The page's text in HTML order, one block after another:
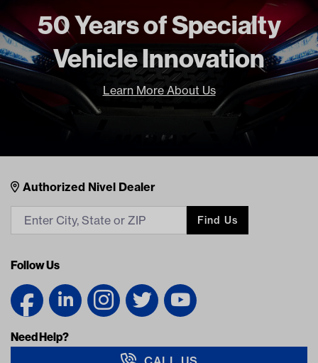
50 Years of Specialty
Vehicle Innovation
Learn More About Us
Nivel Footer
Contacts
Authorized Nivel Dealer
Find Us
Follow Us
Need Help?